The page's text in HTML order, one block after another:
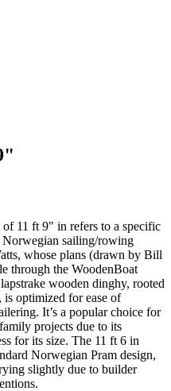
11 ft 9" in refers to a specific
Norwegian sailing/rowing
whose plans (drawn by Bill
through the WoodenBoat
wooden dinghy, rooted
optimized for ease of
It’s a popular choice for
projects due to its
for its size. The 11 ft 6 in
Norwegian Pram design,
slightly due to builder